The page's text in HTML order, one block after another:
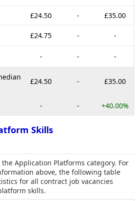
£24.50 - £35.00
£24.75 - -
- - -
£24.50 - £35.00
- - +40.00%
Skills
Application Platforms category. For
above, the following table
for all contract job vacancies
skills.